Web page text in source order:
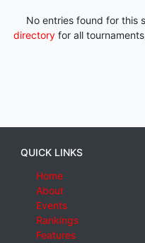
No entries found for this
directoryfor all
QUICK LINKS
Home
About
Events
Rankings
Features